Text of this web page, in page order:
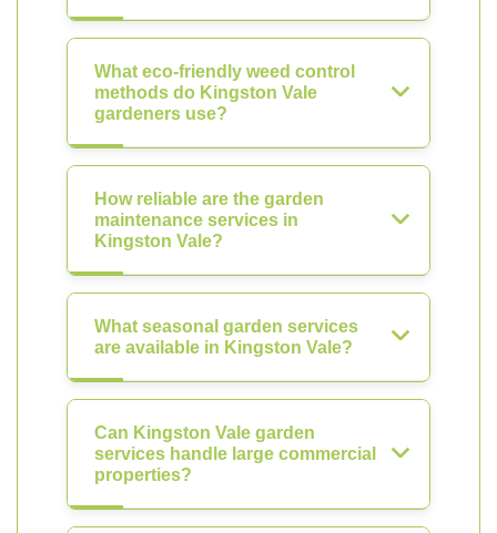
What eco-friendly weed control
methods do Kingston Vale
gardeners use?
How reliable are the garden
maintenance services in
Kingston Vale?
What seasonal garden services
are available in Kingston Vale?
Can Kingston Vale garden
services handle large commercial
properties?